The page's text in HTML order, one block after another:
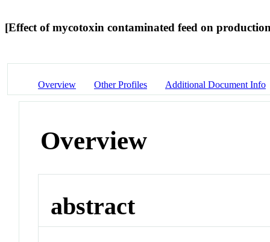
[Effect of mycotoxin contaminated feed on
Overview Other Profiles Additional Document Info
Overview
abstract